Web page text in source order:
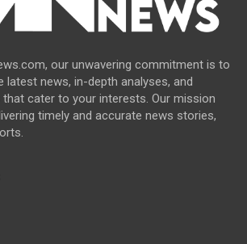
our unwavering commitment is to
latest news, in-depth analyses, and
cater to your interests. Our mission
timely and accurate news stories,